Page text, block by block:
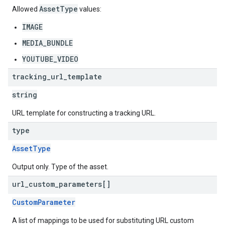
Allowed AssetType values:
IMAGE
MEDIA_BUNDLE
YOUTUBE_VIDEO
tracking url template
string
URL template for constructing a tracking URL.
type
AssetType
Output only. Type of the asset.
url custom parameters[]
CustomParameter
A list of mappings to be used for substituting URL custom